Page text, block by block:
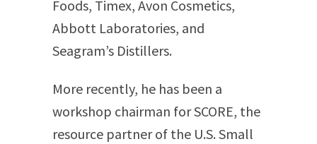
Foods, Timex, Avon Cosmetics,
Abbott Laboratories, and
Seagram’s Distillers.
More recently, he has been a
workshop chairman for SCORE, the
resource partner of the U.S. Small